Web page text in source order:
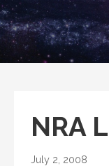
NRA
July 2, 2008